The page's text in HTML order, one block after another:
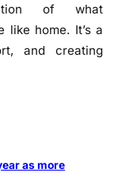
of what
home. It’s a
and creating
as more